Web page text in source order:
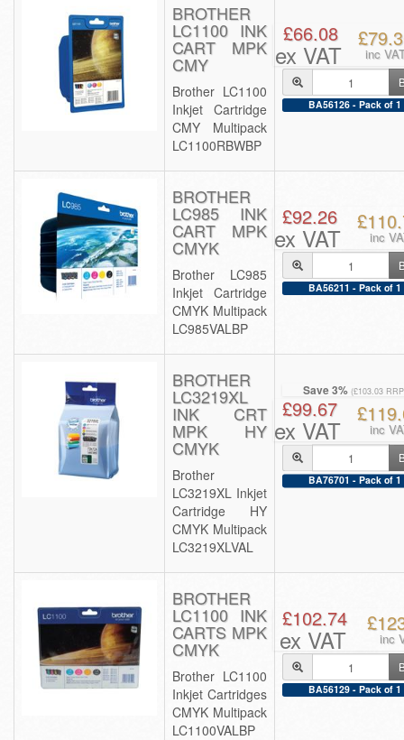
BROTHER
LC1100 INK
CART MPK
CMY
Brother LC1100
Inkjet Cartridge
CMY Multipack
LC1100RBWBP
£66.08
ex VAT inc
BA56126 - Pack of 1
BROTHER
LC985 INK
CART MPK
CMYK
Brother LC985
Inkjet Cartridge
CMYK Multipack
LC985VALBP
£92.26
ex VAT inc
BA56211 - Pack of 1
BROTHER
LC3219XL
INK CRT
MPK HY
CMYK
Brother
LC3219XL Inkjet
Cartridge HY
CMYK Multipack
LC3219XLVAL
Save 3% (£103.03
£99.67
ex VAT inc
BA76701 - Pack of 1
BROTHER
LC1100 INK
CARTS MPK
CMYK
Brother LC1100
Inkjet Cartridges
CMYK Multipack
LC1100VALBP
£102.74
ex VAT inc
BA56129 - Pack of 1